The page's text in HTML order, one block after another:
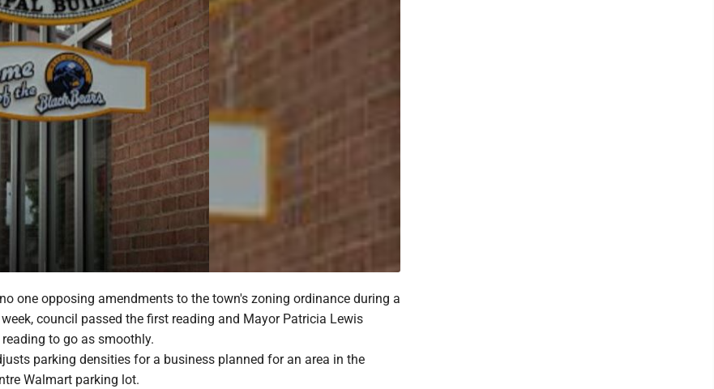
no one opposing amendments to the town's zoning ordinance during a
council passed the first reading and Mayor Patricia Lewis
to go as smoothly.
parking densities for a business planned for an area in the
Walmart parking lot.